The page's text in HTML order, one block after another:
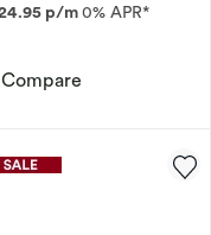
Rope Chain
p/m0% APR*
Compare